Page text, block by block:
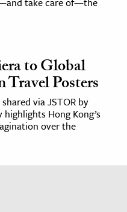
to Global
Posters
via JSTOR by
Hong Kong’s
over the